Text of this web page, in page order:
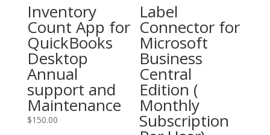
Inventory
Count App for
QuickBooks
Desktop
Annual
support and
Maintenance
$150.00
Label
Connector for
Microsoft
Business
Central
Edition (
Monthly
Subscription